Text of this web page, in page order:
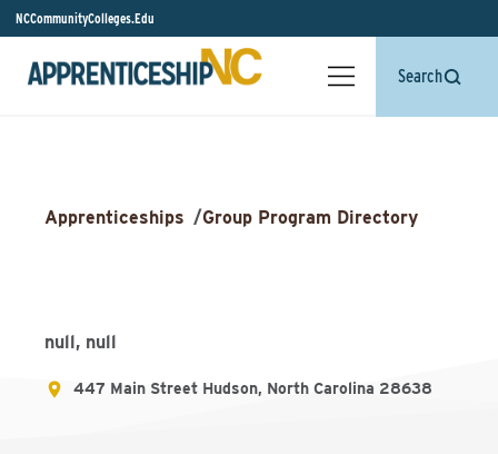
NCCommunityColleges.Edu
Search
Apprenticeships /Group Program Directory
null, null
447 Main Street Hudson, North Carolina 28638